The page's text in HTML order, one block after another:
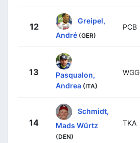
12
Greipel,
André (GER)
PCB
13
Pasqualon,
Andrea (ITA)
WGG
14
Schmidt,
Mads Würtz
(DEN)
TKA